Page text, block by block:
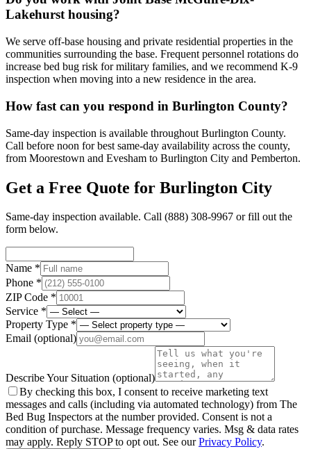
Lakehurst housing?
We serve off-base housing and private residential properties in the
communities surrounding the base. Frequent personnel rotations do
increase bed bug risk for military families, and we recommend K-9
inspection when moving into a new residence in the area.
How fast can you respond in Burlington County?
Same-day inspection is available throughout Burlington County.
Call before noon for best same-day availability across the county,
from Moorestown and Evesham to Burlington City and Pemberton.
Get a Free Quote for Burlington City
Same-day inspection available. Call (888) 308-9967 or fill out the
form below.
Name *
Phone *
ZIP Code *
Service *
Property Type *
Email (optional)
Describe Your Situation (optional)
By checking this box, I consent to receive marketing text
messages and calls (including via automated technology) from The
Bed Bug Inspectors at the number provided. Consent is not a
condition of purchase. Message frequency varies. Msg & data rates
may apply. Reply STOP to opt out. See ourPrivacy Policy.